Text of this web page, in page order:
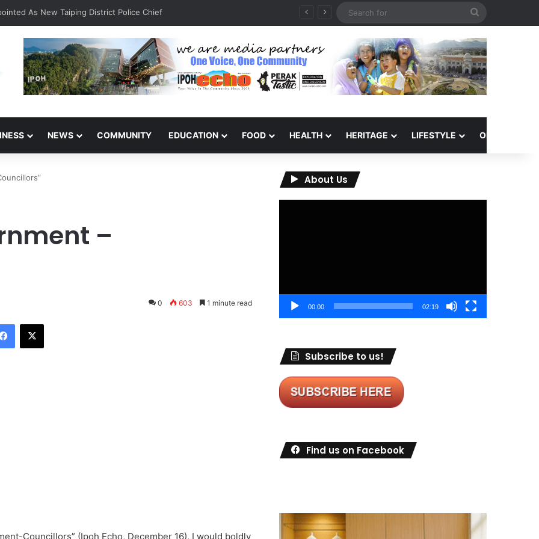
As New Taiping District Police Chief
NEWS COMMUNITY EDUCATION FOOD HEALTH HERITAGE LIFESTYLE OPINION
–
0 603 1 minute read
Councillors” (Ipoh Echo, December 16), I would boldly
About Us
00:00 02:19
Subscribe to us!
Find us on Facebook